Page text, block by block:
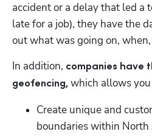
accident or a delay that led a
late for a job), they have the
out what was going on,
In addition, companies have
geofencing, which allows
Create unique and
boundaries within North